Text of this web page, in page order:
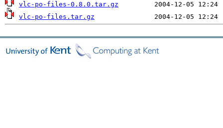
vlc-po-files-0.8.0.tar.gz
vlc-po-files.tar.gz